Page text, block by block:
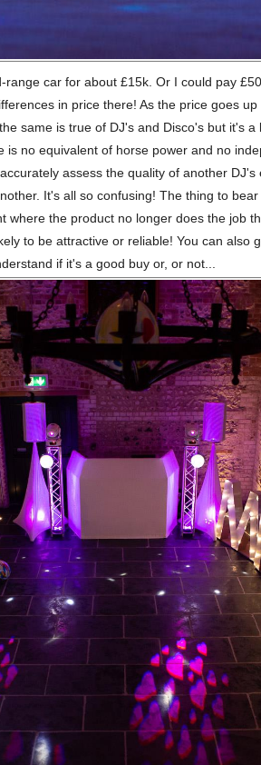
car for about £15k. Or I could pay
in price there! As the price goes
same is true of DJ's and Disco's but it's
no equivalent of horse power and no
assess the quality of another
It's all so confusing! The thing to
where the product no longer does the job
to be attractive or reliable! You can also
if it's a good buy or, or not...